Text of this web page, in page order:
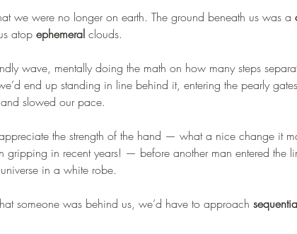
we were no longer on earth. The ground beneath us was a
atop ephemeral clouds.
wave, mentally doing the math on how many steps
end up standing in line behind it, entering the pearly
slowed our pace.
the strength of the hand — what a nice change it
gripping in recent years! — before another man entered the
in a white robe.
someone was behind us, we’d have to approach